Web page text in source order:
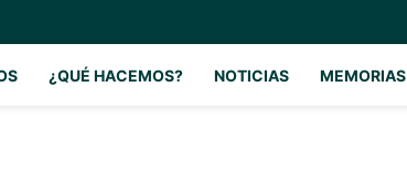
¿QUÉ HACEMOS? NOTICIAS MEMORIAS